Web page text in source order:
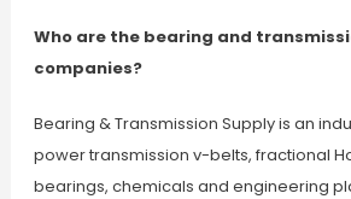
Who are the bearing and
companies?
Bearing & Transmission Supply is an
power transmission v-belts, fractional
bearings, chemicals and engineering